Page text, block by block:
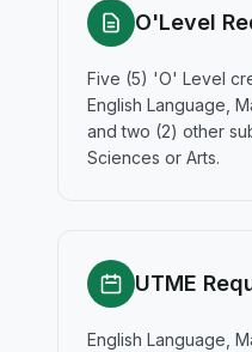
O'Level
Five (5) 'O' Level
English Language,
and two (2) other
Sciences or Arts.
UTME
English Language,